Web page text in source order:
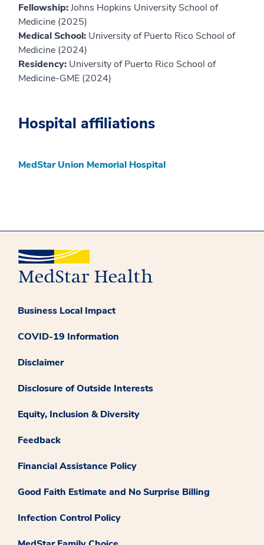
Fellowship:Johns Hopkins University School of
Medicine (2025)
Medical School: University of Puerto Rico School of
Medicine (2024)
Residency: University of Puerto Rico School of
Medicine-GME (2024)
Hospital affiliations
MedStar Union Memorial Hospital
Business Local Impact
COVID-19 Information
Disclaimer
Disclosure of Outside Interests
Equity, Inclusion & Diversity
Feedback
Financial Assistance Policy
Good Faith Estimate and No Surprise Billing
Infection Control Policy